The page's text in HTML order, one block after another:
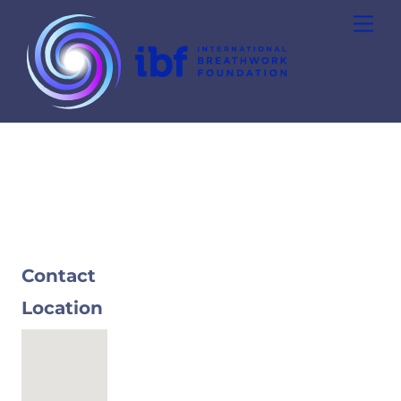
content
Contact
Location